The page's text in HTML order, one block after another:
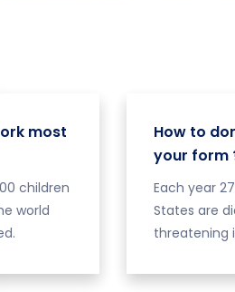
most
children
world
How to
your form
Each year
States are
threatening